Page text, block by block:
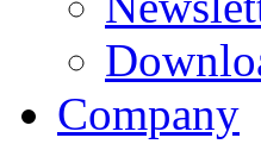
Company